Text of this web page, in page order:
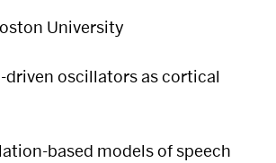
University
driven oscillators as cortical
based models of speech